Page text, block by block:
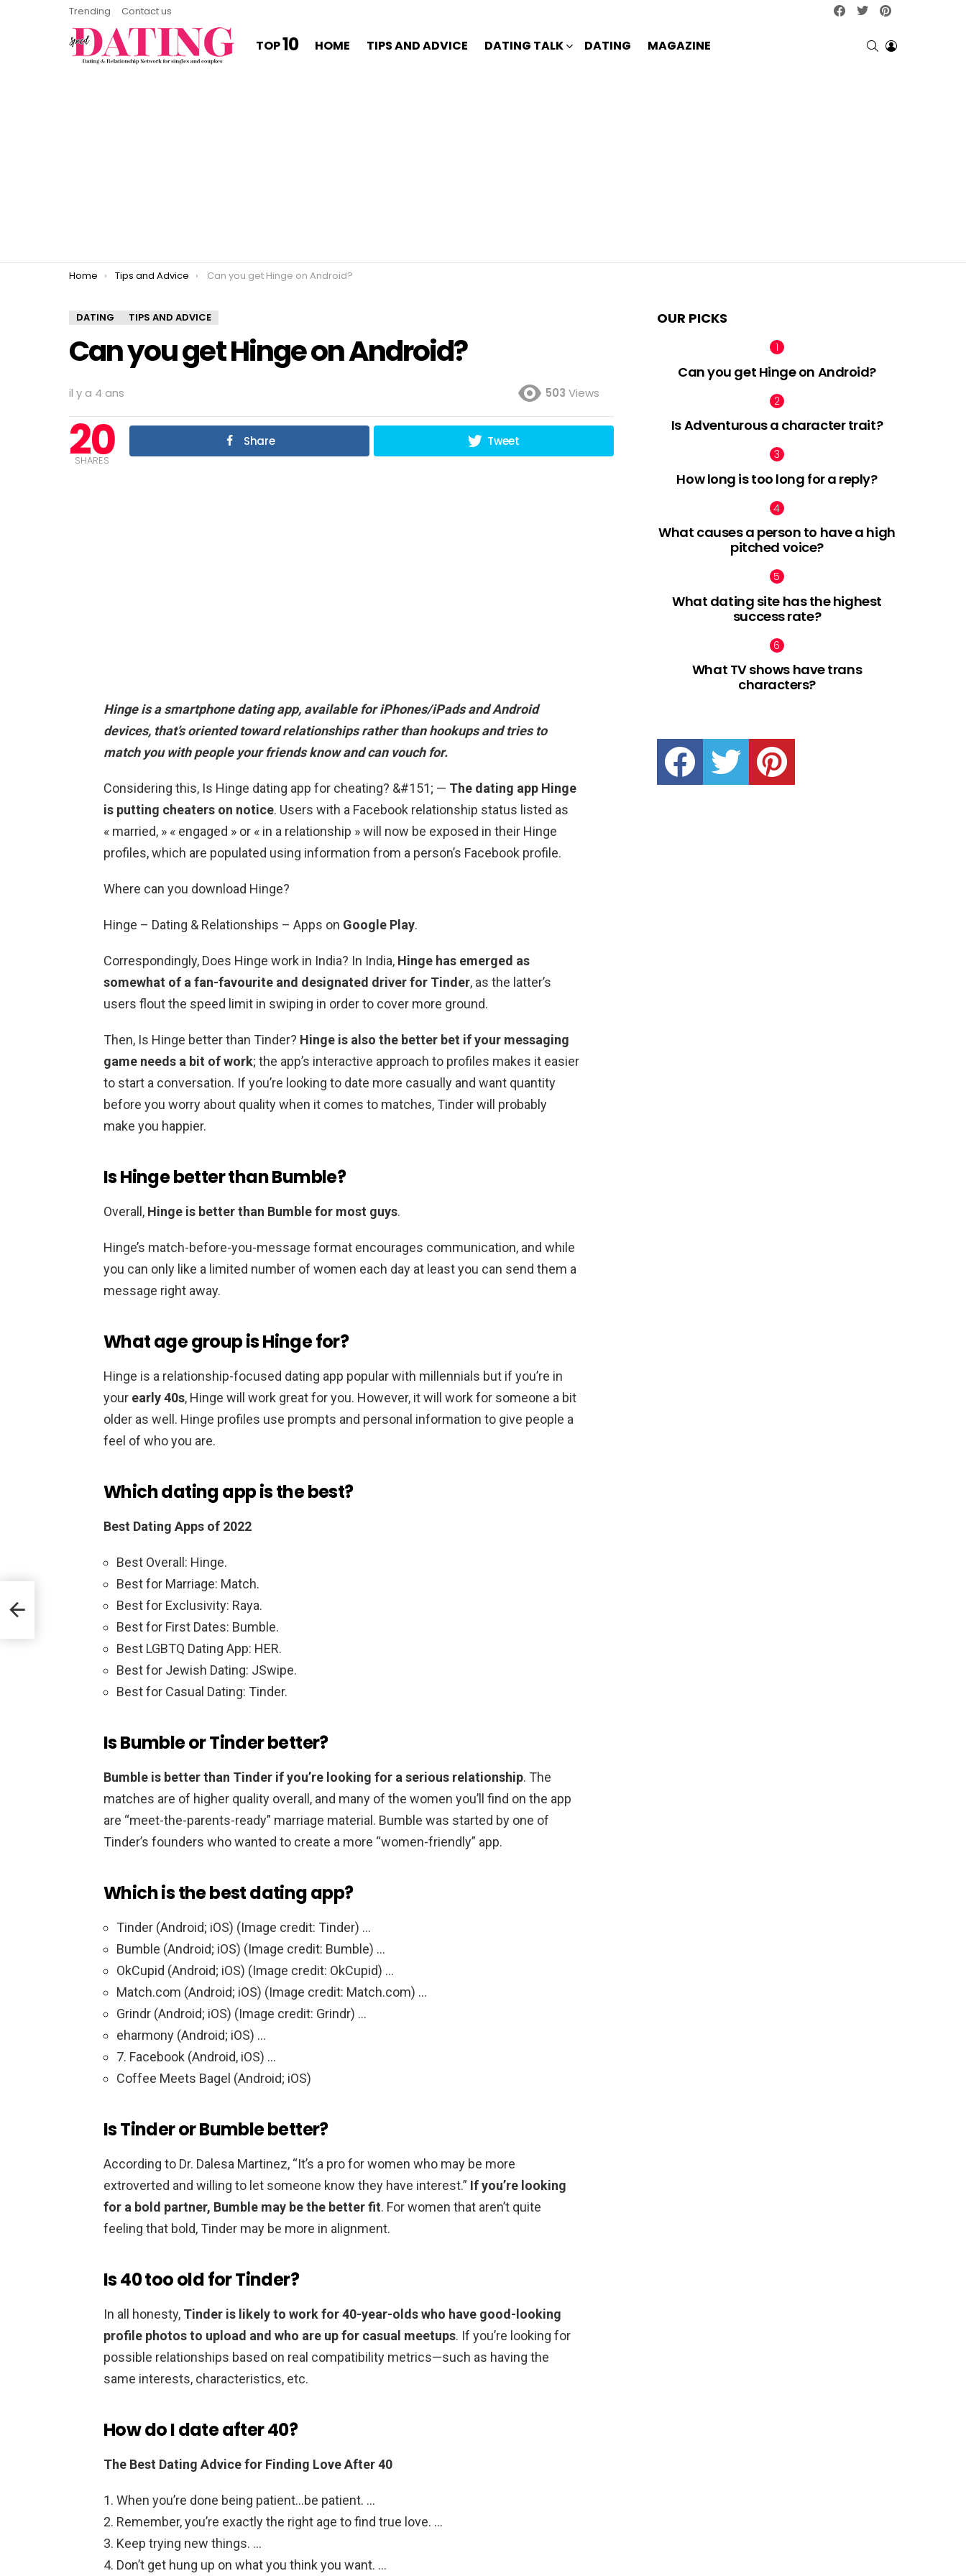
Trending Contact us facebooktwitter
TOP10 HOME TIPS AND ADVICE DATING TALK DATING MAGAZINE SEARCHLOGIN
You are here:
Home Tips and Advice Can you get Hinge on Android?
DATING TIPS AND ADVICE
Can you get Hinge on Android?
il y a 4 ans 503 Views
20
SHARES
Share Tweet
Hinge is a smartphone dating app, available for iPhones/iPads and Android
devices, that’s oriented toward relationships rather than hookups and tries to
match you with people your friends know and can vouch for.
Considering this, Is Hinge dating app for cheating? &#151; — The dating app Hinge
is putting cheaters on notice. Users with a Facebook relationship status listed as
« married, » « engaged » or « in a relationship » will now be exposed in their Hinge
profiles, which are populated using information from a person’s Facebook profile.
Where can you download Hinge?
Hinge – Dating & Relationships – Apps on Google Play.
Correspondingly, Does Hinge work in India? In India, Hinge has emerged as
somewhat of a fan-favourite and designated driver for Tinder, as the latter’s
users flout the speed limit in swiping in order to cover more ground.
Then, Is Hinge better than Tinder? Hinge is also the better bet if your messaging
game needs a bit of work; the app’s interactive approach to profiles makes it easier
to start a conversation. If you’re looking to date more casually and want quantity
before you worry about quality when it comes to matches, Tinder will probably
make you happier.
Is Hinge better than Bumble?
Overall, Hinge is better than Bumble for most guys.
Hinge’s match-before-you-message format encourages communication, and while
you can only like a limited number of women each day at least you can send them a
message right away.
What age group is Hinge for?
Hinge is a relationship-focused dating app popular with millennials but if you’re in
your early 40s, Hinge will work great for you. However, it will work for someone a bit
older as well. Hinge profiles use prompts and personal information to give people a
feel of who you are.
Which dating app is the best?
Best Dating Apps of 2022
Best Overall: Hinge.
Best for Marriage: Match.
Best for Exclusivity: Raya.
Best for First Dates: Bumble.
Best LGBTQ Dating App: HER.
Best for Jewish Dating: JSwipe.
Best for Casual Dating: Tinder.
Is Bumble or Tinder better?
Bumble is better than Tinder if you’re looking for a serious relationship. The
matches are of higher quality overall, and many of the women you’ll find on the app
are “meet-the-parents-ready” marriage material. Bumble was started by one of
Tinder’s founders who wanted to create a more “women-friendly” app.
Which is the best dating app?
Tinder (Android; iOS) (Image credit: Tinder) …
Bumble (Android; iOS) (Image credit: Bumble) …
OkCupid (Android; iOS) (Image credit: OkCupid) …
Match.com (Android; iOS) (Image credit: Match.com) …
Grindr (Android; iOS) (Image credit: Grindr) …
eharmony (Android; iOS) …
7. Facebook (Android, iOS) …
Coffee Meets Bagel (Android; iOS)
Is Tinder or Bumble better?
According to Dr. Dalesa Martinez, “It’s a pro for women who may be more
extroverted and willing to let someone know they have interest.” If you’re looking
for a bold partner, Bumble may be the better fit. For women that aren’t quite
feeling that bold, Tinder may be more in alignment.
Is 40 too old for Tinder?
In all honesty, Tinder is likely to work for 40-year-olds who have good-looking
profile photos to upload and who are up for casual meetups. If you’re looking for
possible relationships based on real compatibility metrics—such as having the
same interests, characteristics, etc.
How do I date after 40?
The Best Dating Advice for Finding Love After 40
When you’re done being patient…be patient. …
Remember, you’re exactly the right age to find true love. …
Keep trying new things. …
Don’t get hung up on what you think you want. …
OUR PICKS
Can you get Hinge on Android?
Is Adventurous a character trait?
How long is too long for a reply?
What causes a person to have a high
pitched voice?
What dating site has the highest
success rate?
What TV shows have trans
characters?
facebook twitter pinterest